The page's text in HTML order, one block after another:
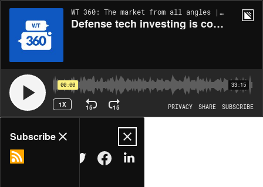
WT 360: The market from all angles | EP323
Defense tech investing is cool again, but can it stay that way?
00:00 33:15
1X 15 15 PRIVACY SHARE SUBSCRIBE
Share
Subscribe